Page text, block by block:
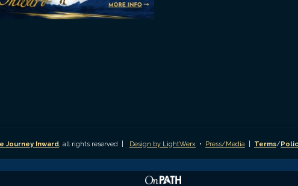
Journey Inward, all rights reserved | Design by LightWerx • Press/Media Terms/